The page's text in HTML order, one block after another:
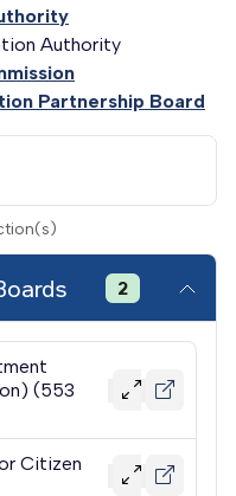
Authority
Partnership Board
2
(553
Citizen